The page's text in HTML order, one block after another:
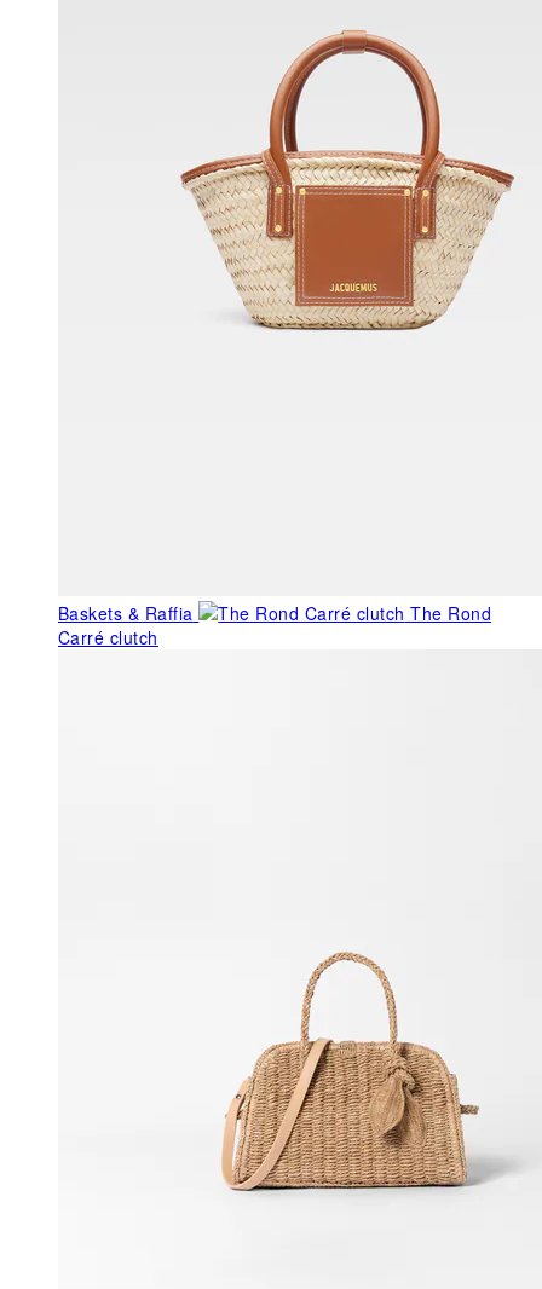
Baskets & Raffia
The Rond
Carré clutch